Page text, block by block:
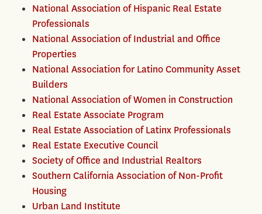
National Association of Hispanic Real Estate
Professionals
National Association of Industrial and Office
Properties
National Association for Latino Community Asset
Builders
National Association of Women in Construction
Real Estate Associate Program
Real Estate Association of Latinx Professionals
Real Estate Executive Council
Society of Office and Industrial Realtors
Southern California Association of Non-Profit
Housing
Urban Land Institute